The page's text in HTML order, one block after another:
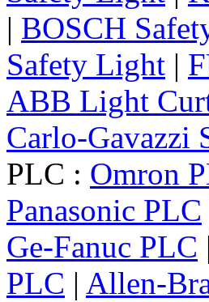
| BOSCH
Safety Light |
ABB Light
Carlo-Gavazzi
PLC : Omron
Panasonic PLC
Ge-Fanuc PLC |
PLC | Allen-